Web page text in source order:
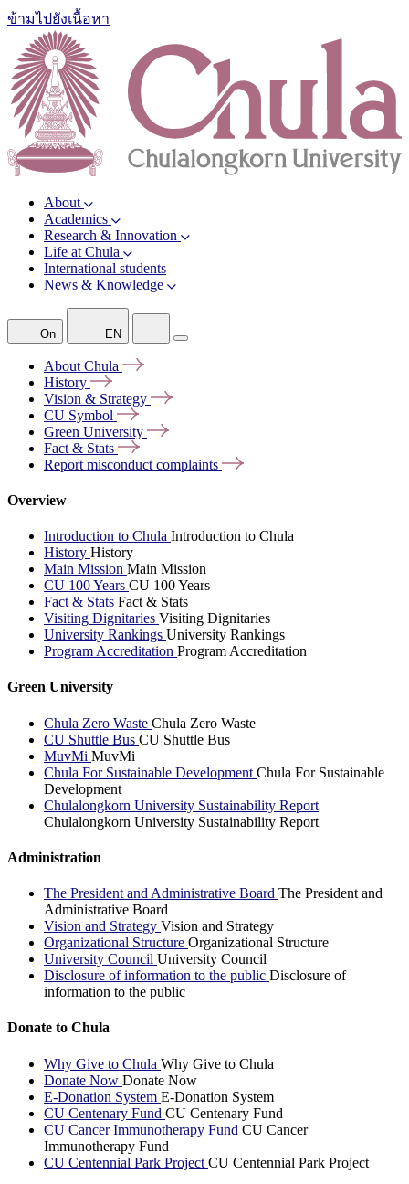
ข้ามไปยังเนื้อหา
About
Academics
Research & Innovation
Life at Chula
International students
News & Knowledge
On EN
About Chula
History
Vision & Strategy
CU Symbol
Green University
Fact & Stats
Report misconduct complaints
Overview
Introduction to Chula Introduction to Chula
History History
Main Mission Main Mission
CU 100 Years CU 100 Years
Fact & Stats Fact & Stats
Visiting Dignitaries Visiting Dignitaries
University Rankings University Rankings
Program Accreditation Program Accreditation
Green University
Chula Zero Waste Chula Zero Waste
CU Shuttle Bus CU Shuttle Bus
MuvMi MuvMi
Chula For Sustainable Development Chula For Sustainable
Development
Chulalongkorn University Sustainability Report
Chulalongkorn University Sustainability Report
Administration
The President and Administrative Board The President and
Administrative Board
Vision and Strategy Vision and Strategy
Organizational Structure Organizational Structure
University Council University Council
Disclosure of information to the public Disclosure of
information to the public
Donate to Chula
Why Give to Chula Why Give to Chula
Donate Now Donate Now
E-Donation System E-Donation System
CU Centenary Fund CU Centenary Fund
CU Cancer Immunotherapy Fund CU Cancer
Immunotherapy Fund
CU Centennial Park Project CU Centennial Park Project